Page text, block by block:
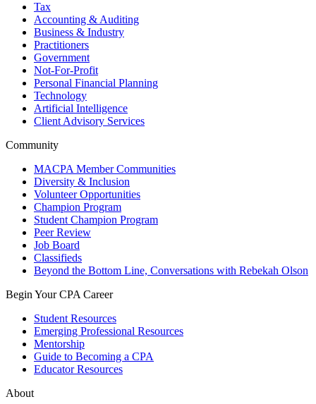
Tax
Accounting & Auditing
Business & Industry
Practitioners
Government
Not-For-Profit
Personal Financial Planning
Technology
Artificial Intelligence
Client Advisory Services
Community
MACPA Member Communities
Diversity & Inclusion
Volunteer Opportunities
Champion Program
Student Champion Program
Peer Review
Job Board
Classifieds
Beyond the Bottom Line, Conversations with Rebekah Olson
Begin Your CPA Career
Student Resources
Emerging Professional Resources
Mentorship
Guide to Becoming a CPA
Educator Resources
About